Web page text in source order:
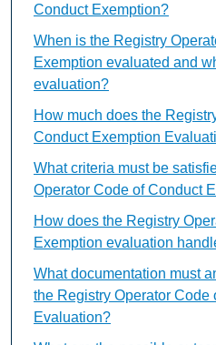
Conduct Exemption?
When is the Registry
Exemption evaluated and
evaluation?
How much does the
Conduct Exemption
What criteria must be
Operator Code of Conduct
How does the Registry
Exemption evaluation
What documentation must
the Registry Operator Code
Evaluation?